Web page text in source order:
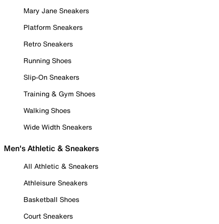
Mary Jane Sneakers
Platform Sneakers
Retro Sneakers
Running Shoes
Slip-On Sneakers
Training & Gym Shoes
Walking Shoes
Wide Width Sneakers
Men's Athletic & Sneakers
All Athletic & Sneakers
Athleisure Sneakers
Basketball Shoes
Court Sneakers